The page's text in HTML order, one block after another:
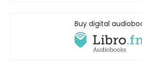
Buy digital